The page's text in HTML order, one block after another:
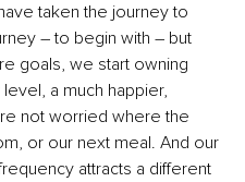
taken the journey to
– to begin with – but
goals, we start owning
a much happier,
not worried where the
or our next meal. And our
attracts a different